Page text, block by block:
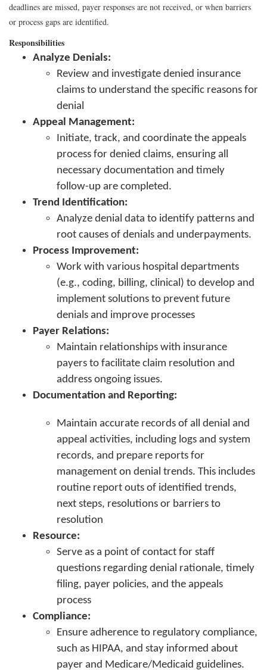
deadlines are missed, payer responses are not received, or when barriers
or process gaps are identified.
Responsibilities
Analyze Denials:
Review and investigate denied insurance
claims to understand the specific reasons for
denial
Appeal Management:
Initiate, track, and coordinate the appeals
process for denied claims, ensuring all
necessary documentation and timely
follow-up are completed.
Trend Identification:
Analyze denial data to identify patterns and
root causes of denials and underpayments.
Process Improvement:
Work with various hospital departments
(e.g., coding, billing, clinical) to develop and
implement solutions to prevent future
denials and improve processes
Payer Relations:
Maintain relationships with insurance
payers to facilitate claim resolution and
address ongoing issues.
Documentation and Reporting:
Maintain accurate records of all denial and
appeal activities, including logs and system
records, and prepare reports for
management on denial trends. This includes
routine report outs of identified trends,
next steps, resolutions or barriers to
resolution
Resource:
Serve as a point of contact for staff
questions regarding denial rationale, timely
filing, payer policies, and the appeals
process
Compliance:
Ensure adherence to regulatory compliance,
such as HIPAA, and stay informed about
payer and Medicare/Medicaid guidelines.